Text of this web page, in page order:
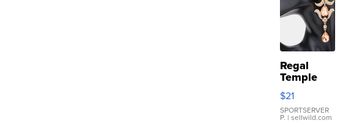
Regal
Temple
Droplet
Earrings
$21
SPORTSERVER
P. | sellwild.com